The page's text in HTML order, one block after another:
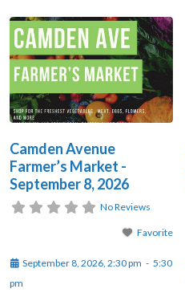
Farmer’s Market! Fresj veggies, fresh
flowers, fresh free-range duck and
chicken eggs, organic and pasture-
raised meats, fresh milk, butter and
yogurt, Alaskan salmon, seasonal
orchard
Camden Avenue
Farmer’s Market -
September 8, 2026
No Reviews
Favorite
September 8, 2026, 2:30 pm - 5:30
pm